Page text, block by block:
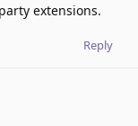
extensions.
Reply